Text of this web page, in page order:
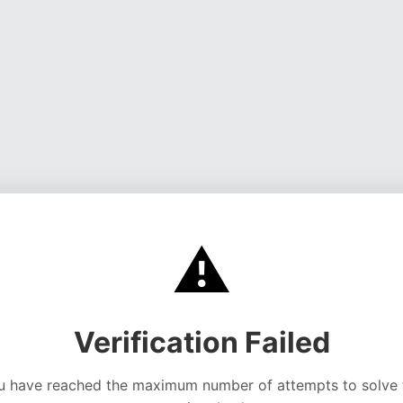
⚠️
Verification Failed
have reached the maximum number of attempts to solve